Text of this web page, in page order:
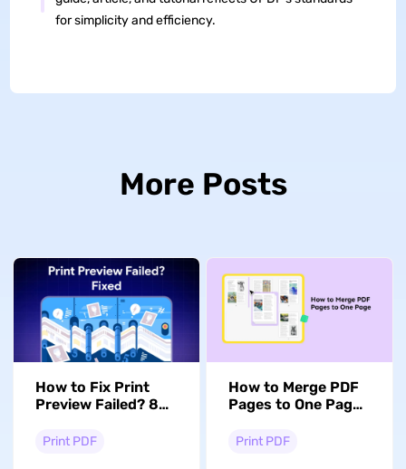
for simplicity and efficiency.
More Posts
How to Fix Print
Preview Failed? 8
Print PDF
How to Merge PDF
Pages to One Page?
Print PDF